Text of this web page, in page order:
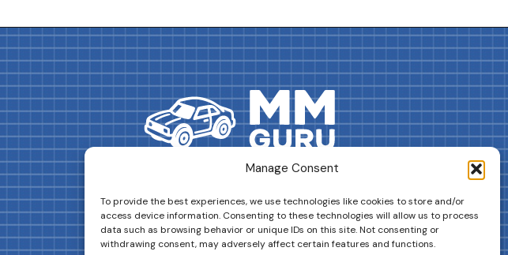
Manage Consent
To provide the best experiences, we use technologies like cookies to store and/or
access device information. Consenting to these technologies will allow us to process
data such as browsing behavior or unique IDs on this site. Not consenting or
withdrawing consent, may adversely affect certain features and functions.